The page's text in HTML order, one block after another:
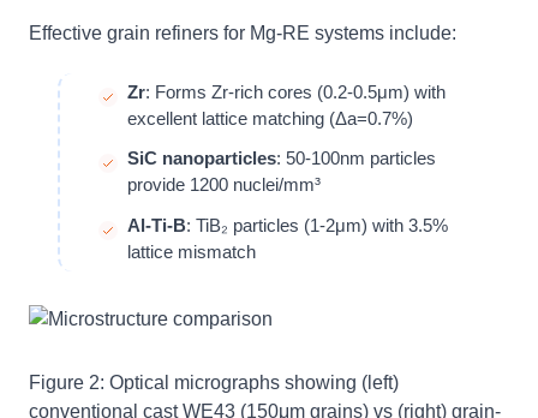
Effective grain refiners for Mg-RE systems include:
Zr: Forms Zr-rich cores (0.2-0.5μm) with
excellent lattice matching (Δa=0.7%)
SiC nanoparticles: 50-100nm particles
provide 1200 nuclei/mm³
Al-Ti-B: TiB₂ particles (1-2μm) with 3.5%
lattice mismatch
Figure 2: Optical micrographs showing (left)
conventional cast WE43 (150μm grains) vs (right) grain-